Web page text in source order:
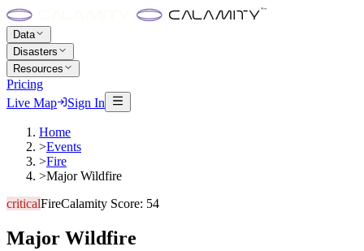
Data
Disasters
Resources
Pricing
Live Map
Sign In
Home
>Events
>Fire
>Major Wildfire
criticalFireCalamity Score: 54
Major Wildfire